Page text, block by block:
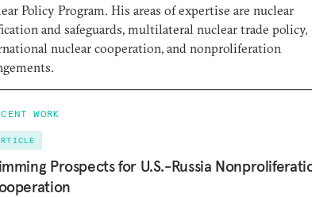
Policy Program. His areas of expertise are nuclear
and safeguards, multilateral nuclear trade policy,
nuclear cooperation, and nonproliferation
WORK
Prospects for U.S.-Russia